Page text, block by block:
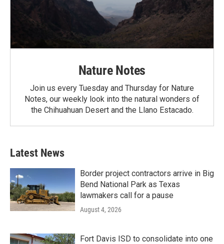
Nature Notes
Join us every Tuesday and Thursday for Nature
Notes, our weekly look into the natural wonders of
the Chihuahuan Desert and the Llano Estacado.
Latest News
Border project contractors arrive in Big
Bend National Park as Texas
lawmakers call for a pause
August 4, 2026
Fort Davis ISD to consolidate into one